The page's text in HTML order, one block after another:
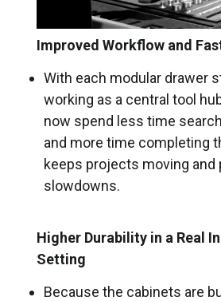
Improved Workflow and
With each modular drawer
working as a central tool
now spend less time
and more time completing
keeps projects moving and
slowdowns.
Higher Durability in a Real
Setting
Because the cabinets are